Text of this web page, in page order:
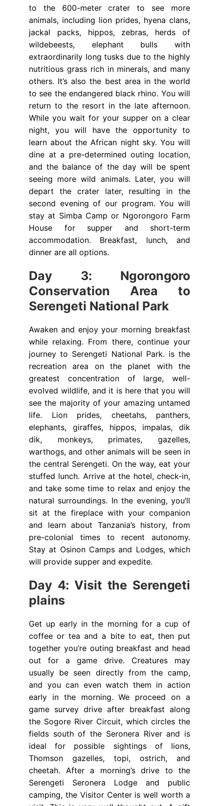
to the 600-meter crater to see more
animals, including lion prides, hyena clans,
jackal packs, hippos, zebras, herds of
wildebeests, elephant bulls with
extraordinarily long tusks due to the highly
nutritious grass rich in minerals, and many
others. It’s also the best area in the world
to see the endangered black rhino. You will
return to the resort in the late afternoon.
While you wait for your supper on a clear
night, you will have the opportunity to
learn about the African night sky. You will
dine at a pre-determined outing location,
and the balance of the day will be spent
seeing more wild animals. Later, you will
depart the crater later, resulting in the
second evening of our program. You will
stay at Simba Camp or Ngorongoro Farm
House for supper and short-term
accommodation. Breakfast, lunch, and
dinner are all options.
Day 3: Ngorongoro
Conservation Area to
Serengeti National Park
Awaken and enjoy your morning breakfast
while relaxing. From there, continue your
journey to Serengeti National Park. is the
recreation area on the planet with the
greatest concentration of large, well-
evolved wildlife, and it is here that you will
see the majority of your amazing untamed
life. Lion prides, cheetahs, panthers,
elephants, giraffes, hippos, impalas, dik
dik, monkeys, primates, gazelles,
warthogs, and other animals will be seen in
the central Serengeti. On the way, eat your
stuffed lunch. Arrive at the hotel, check-in,
and take some time to relax and enjoy the
natural surroundings. In the evening, you’ll
sit at the fireplace with your companion
and learn about Tanzania’s history, from
pre-colonial times to recent autonomy.
Stay at Osinon Camps and Lodges, which
will provide supper and expedite.
Day 4: Visit the Serengeti
plains
Get up early in the morning for a cup of
coffee or tea and a bite to eat, then put
together you’re outing breakfast and head
out for a game drive. Creatures may
usually be seen directly from the camp,
and you can even watch them in action
early in the morning. We proceed on a
game survey drive after breakfast along
the Sogore River Circuit, which circles the
fields south of the Seronera River and is
ideal for possible sightings of lions,
Thomson gazelles, topi, ostrich, and
cheetah. After a morning’s drive to the
Serengeti Seronera Lodge and public
camping, the Visitor Center is well worth a